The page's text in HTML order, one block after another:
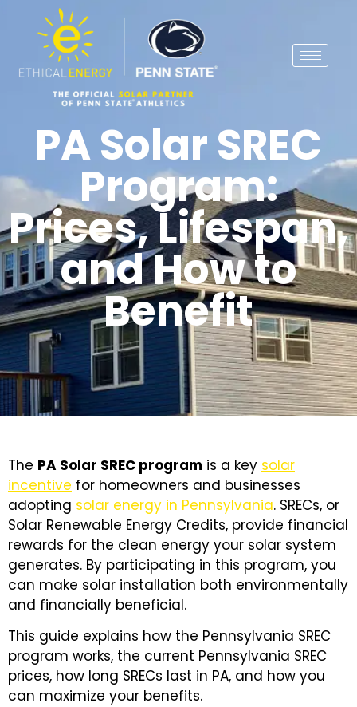
PA Solar SREC
Program:
Prices, Lifespan,
and How to
Benefit
The PA Solar SREC program is a key solar
incentive for homeowners and businesses
adopting solar energy in Pennsylvania. SRECs, or
Solar Renewable Energy Credits, provide financial
rewards for the clean energy your solar system
generates. By participating in this program, you
can make solar installation both environmentally
and financially beneficial.
This guide explains how the Pennsylvania SREC
program works, the current Pennsylvania SREC
prices, how long SRECs last in PA, and how you
can maximize your benefits.